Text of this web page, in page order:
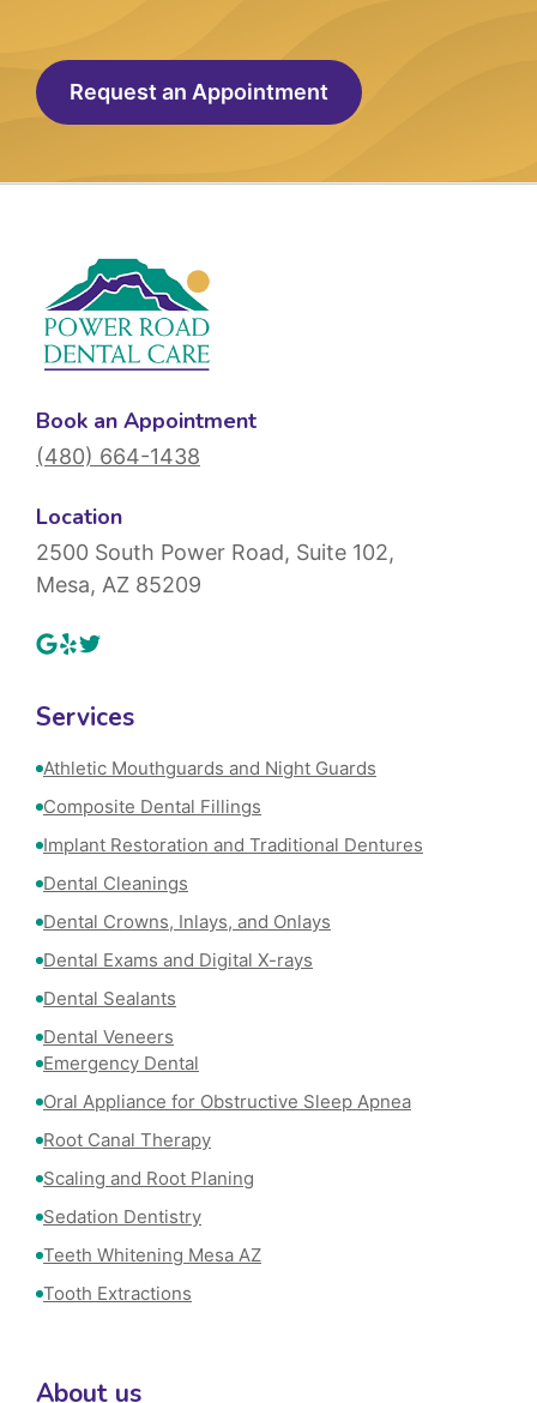
Request an Appointment
Book an Appointment
(480) 664-1438
Location
2500 South Power Road, Suite 102,
Mesa, AZ 85209
Services
Athletic Mouthguards and Night Guards
Composite Dental Fillings
Implant Restoration and Traditional Dentures
Dental Cleanings
Dental Crowns, Inlays, and Onlays
Dental Exams and Digital X-rays
Dental Sealants
Dental Veneers
Emergency Dental
Oral Appliance for Obstructive Sleep Apnea
Root Canal Therapy
Scaling and Root Planing
Sedation Dentistry
Teeth Whitening Mesa AZ
Tooth Extractions
About us